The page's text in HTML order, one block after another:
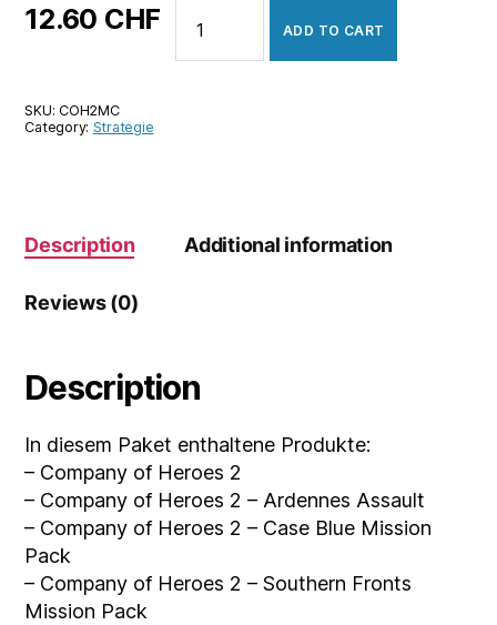
12.60 CHF
Heroes
ADD TO CART
SKU:COH2MC
Category: Strategie
Description Additional information
Reviews (0)
Description
In diesem Paket enthaltene Produkte:
– Company of Heroes 2
– Company of Heroes 2 – Ardennes Assault
– Company of Heroes 2 – Case Blue Mission
Pack
– Company of Heroes 2 – Southern Fronts
Mission Pack